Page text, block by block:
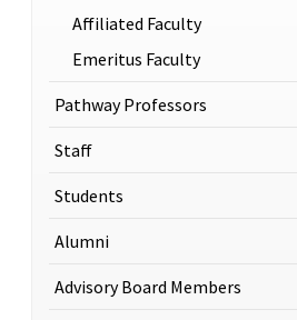
Affiliated Faculty
Emeritus Faculty
Pathway Professors
Staff
Students
Alumni
Advisory Board Members